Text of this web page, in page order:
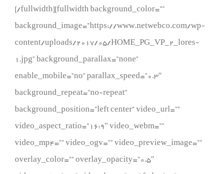
[/fullwidth][fullwidth background_color=””
background_image=”https://www.netwebco.com/wp-
content/uploads/2017/05/HOME_PG_VP_2_lores-
1.jpg” background_parallax=”none”
enable_mobile=”no” parallax_speed=”0.3″
background_repeat=”no-repeat”
background_position=”left center” video_url=””
video_aspect_ratio=”16:9″ video_webm=””
video_mp4=”” video_ogv=”” video_preview_image=””
overlay_color=”” overlay_opacity=”0.5″